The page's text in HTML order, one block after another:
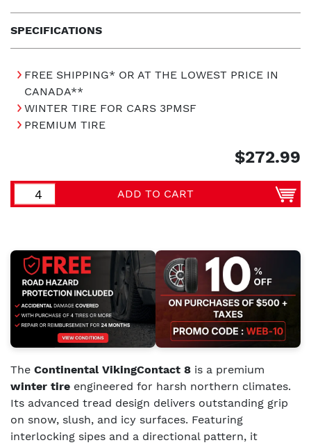
SPECIFICATIONS
FREE SHIPPING* OR AT THE LOWEST PRICE IN
CANADA**
WINTER TIRE FOR CARS 3PMSF
PREMIUM TIRE
$272.99
ADD TO CART
The Continental VikingContact 8 is a premium
winter tire engineered for harsh northern climates.
Its advanced tread design delivers outstanding grip
on snow, slush, and icy surfaces. Featuring
interlocking sipes and a directional pattern, it